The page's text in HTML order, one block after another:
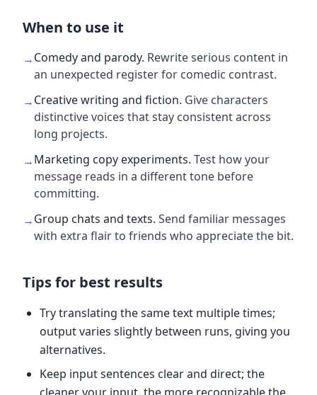
When to use it
→Comedy and parody. Rewrite serious content in
an unexpected register for comedic contrast.
→Creative writing and fiction. Give characters
distinctive voices that stay consistent across
long projects.
→Marketing copy experiments. Test how your
message reads in a different tone before
committing.
→Group chats and texts. Send familiar messages
with extra flair to friends who appreciate the bit.
Tips for best results
Try translating the same text multiple times;
output varies slightly between runs, giving you
alternatives.
Keep input sentences clear and direct; the